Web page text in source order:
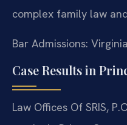
complex family law
Bar Admissions: Virginia
Case Results in
Law Offices Of SRIS,